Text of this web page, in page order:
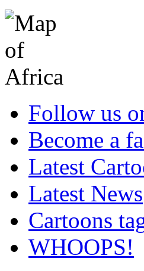
Follow us
Become a
Latest
Latest News
Cartoons
WHOOPS!